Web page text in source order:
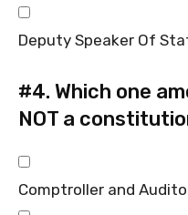
Deputy Speaker Of
#4. Which one
NOT a
Comptroller and